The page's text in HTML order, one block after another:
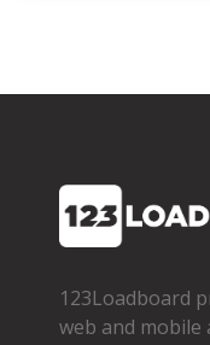
123Loadboard
web and